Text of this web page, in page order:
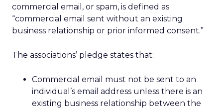
commercial email, or spam, is defined as
“commercial email sent without an existing
business relationship or prior informed consent.”
The associations’ pledge states that:
Commercial email must not be sent to an
individual’s email address unless there is an
existing business relationship between the